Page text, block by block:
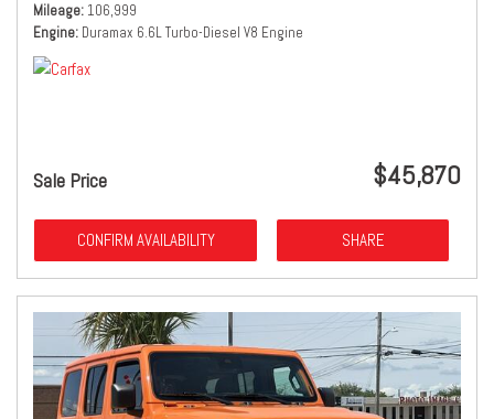
Mileage 106,999
Engine Duramax 6.6L Turbo-Diesel V8 Engine
Sale Price $45,870
CONFIRM AVAILABILITY SHARE